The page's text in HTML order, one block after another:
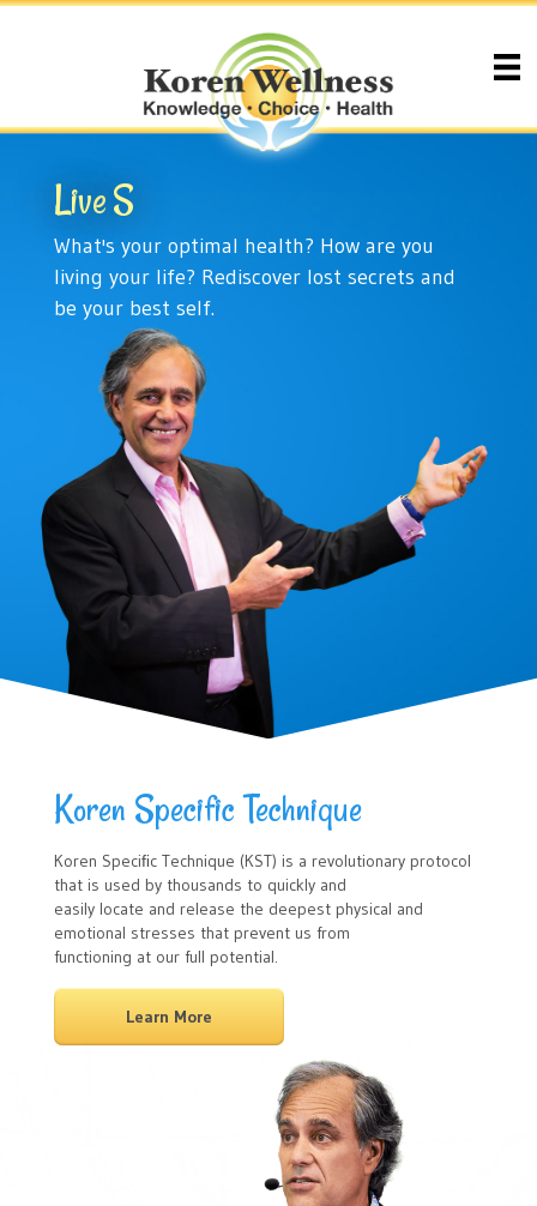
LiveHealth
What's your optimal health? How are you
living your life? Rediscover lost secrets and
be your best self.
Koren Specific Technique
Koren Speciﬁc Technique (KST) is a revolutionary protocol
that is used by thousands to quickly and
easily locate and release the deepest physical and
emotional stresses that prevent us from
functioning at our full potential.
Learn More